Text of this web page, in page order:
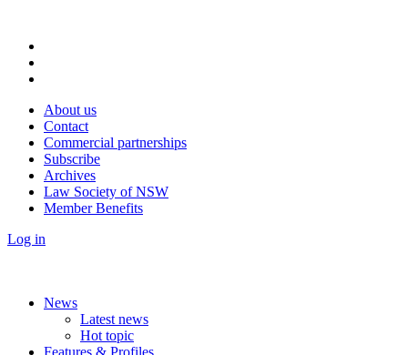
About us
Contact
Commercial partnerships
Subscribe
Archives
Law Society of NSW
Member Benefits
Log in
News
Latest news
Hot topic
Features & Profiles